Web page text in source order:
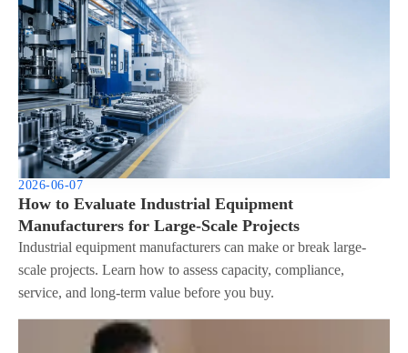
2026-06-07
How to Evaluate Industrial Equipment
Manufacturers for Large-Scale Projects
Industrial equipment manufacturers can make or break large-
scale projects. Learn how to assess capacity, compliance,
service, and long-term value before you buy.